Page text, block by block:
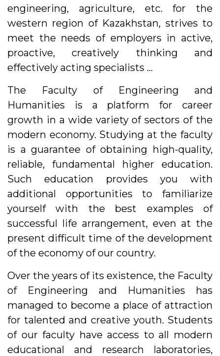
engineering, agriculture, etc. for the
western region of Kazakhstan, strives to
meet the needs of employers in active,
proactive, creatively thinking and
effectively acting specialists …
The Faculty of Engineering and
Humanities is a platform for career
growth in a wide variety of sectors of the
modern economy. Studying at the faculty
is a guarantee of obtaining high-quality,
reliable, fundamental higher education.
Such education provides you with
additional opportunities to familiarize
yourself with the best examples of
successful life arrangement, even at the
present difficult time of the development
of the economy of our country.
Over the years of its existence, the Faculty
of Engineering and Humanities has
managed to become a place of attraction
for talented and creative youth. Students
of our faculty have access to all modern
educational and research laboratories,